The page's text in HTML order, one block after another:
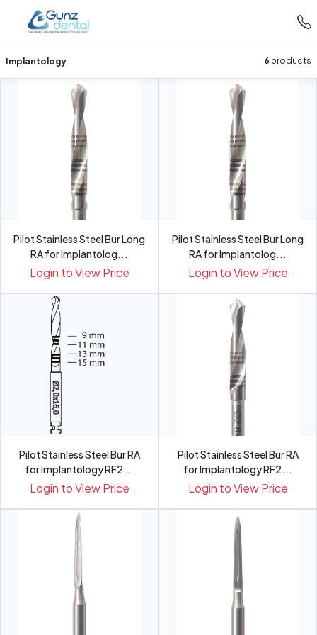
Implantology 6 products
Pilot Stainless Steel Bur Long
RA for Implantolog...
Login to View Price
Pilot Stainless Steel Bur Long
RA for Implantolog...
Login to View Price
Pilot Stainless Steel Bur RA
for Implantology RF2...
Login to View Price
Pilot Stainless Steel Bur RA
for Implantology RF2...
Login to View Price